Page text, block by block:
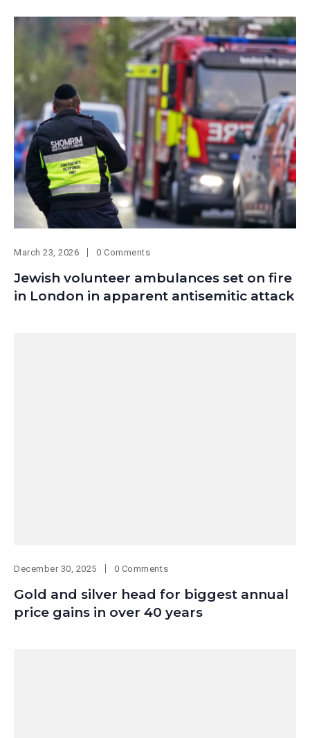
March 23, 2026 0 Comments
Jewish volunteer ambulances set on fire
in London in apparent antisemitic attack
December 30, 2025 0 Comments
Gold and silver head for biggest annual
price gains in over 40 years